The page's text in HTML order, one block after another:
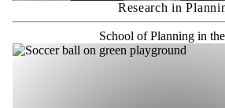
Research in
School of Planning in